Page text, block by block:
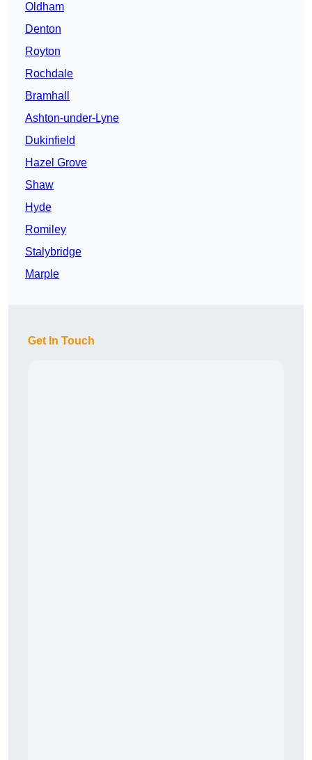
Oldham
Denton
Royton
Rochdale
Bramhall
Ashton-under-Lyne
Dukinfield
Hazel Grove
Shaw
Hyde
Romiley
Stalybridge
Marple
Get In Touch